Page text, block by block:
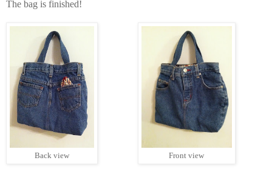
The bag is finished!
Back view Front view